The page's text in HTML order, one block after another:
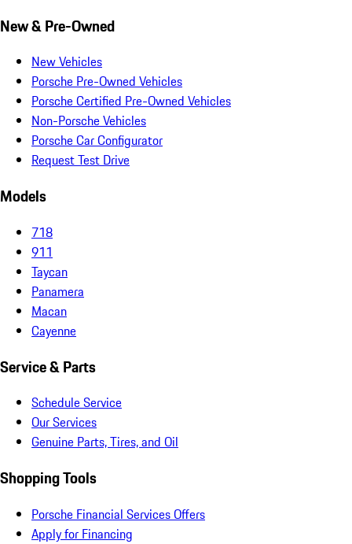
New & Pre-Owned
New Vehicles
Porsche Pre-Owned Vehicles
Porsche Certified Pre-Owned Vehicles
Non-Porsche Vehicles
Porsche Car Configurator
Request Test Drive
Models
718
911
Taycan
Panamera
Macan
Cayenne
Service & Parts
Schedule Service
Our Services
Genuine Parts, Tires, and Oil
Shopping Tools
Porsche Financial Services Offers
Apply for Financing